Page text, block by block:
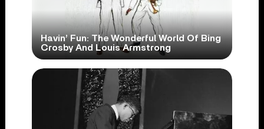
Havin’ Fun: The Wonderful World Of Bing
Crosby And Louis Armstrong